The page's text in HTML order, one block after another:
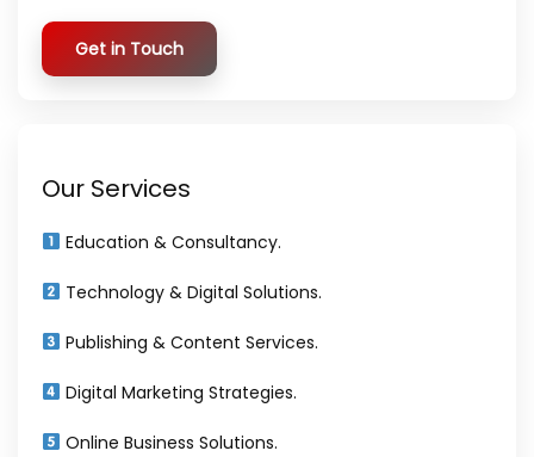
Get in Touch
Our Services
Education & Consultancy.
Technology & Digital Solutions.
Publishing & Content Services.
Digital Marketing Strategies.
Online Business Solutions.